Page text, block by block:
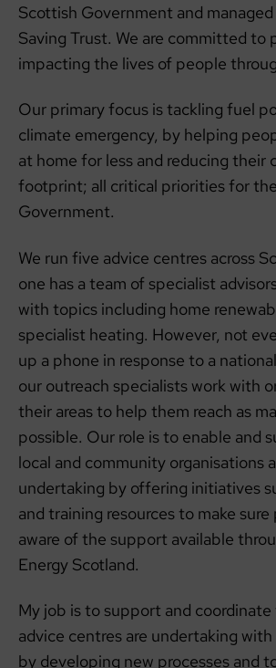
Scottish Government and
Saving Trust. We are committed to
impacting the lives of people
Our primary focus is tackling fuel
climate emergency, by helping
at home for less and reducing their
footprint; all critical priorities for
Government.
We run five advice centres across
one has a team of specialist
with topics including home
specialist heating. However, not
up a phone in response to a
our outreach specialists work with
their areas to help them reach as
possible. Our role is to enable and
local and community organisations
undertaking by offering initiatives
and training resources to make sure
aware of the support available
Energy Scotland.
My job is to support and
advice centres are undertaking
by developing new processes and